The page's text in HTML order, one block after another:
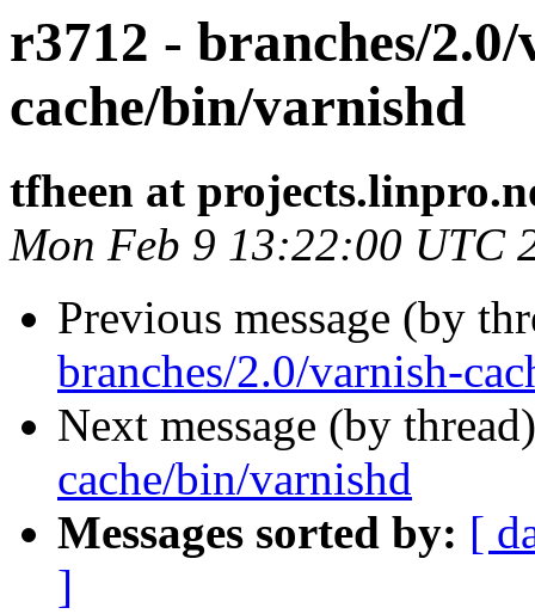
r3712 - branches/
cache/bin/varnishd
tfheen at
Mon Feb 9 13:22:00 UTC
Previous message (by
branches/2.0/varnish-
Next message (by
cache/bin/varnishd
Messages sorted by: [
]